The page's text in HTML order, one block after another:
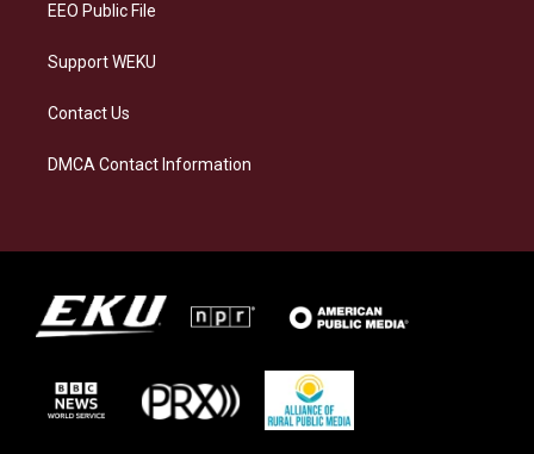
EEO Public File
Support WEKU
Contact Us
DMCA Contact Information